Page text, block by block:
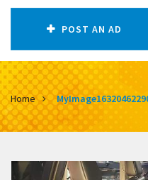
POST AN AD
Home